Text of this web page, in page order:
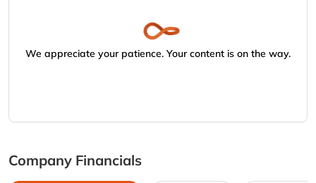
We appreciate your patience. Your content is on the way.
Company Financials